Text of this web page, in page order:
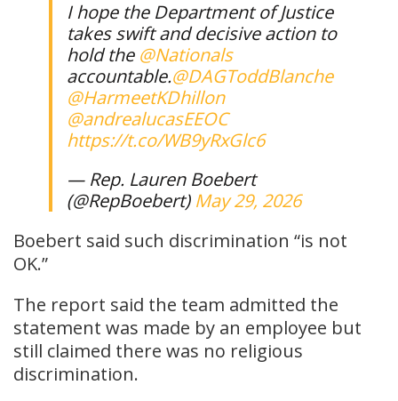
I hope the Department of Justice
takes swift and decisive action to
hold the @Nationals
accountable.@DAGToddBlanche
@HarmeetKDhillon
@andrealucasEEOC
https://t.co/WB9yRxGlc6
— Rep. Lauren Boebert
(@RepBoebert) May 29, 2026
Boebert said such discrimination “is not
OK.”
The report said the team admitted the
statement was made by an employee but
still claimed there was no religious
discrimination.